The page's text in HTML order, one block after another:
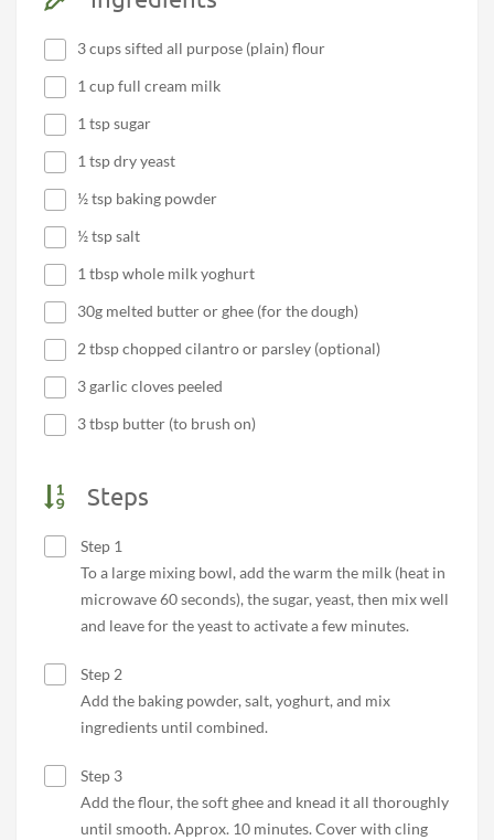
3 cups sifted all purpose (plain) flour
1 cup full cream milk
1 tsp sugar
1 tsp dry yeast
½ tsp baking powder
½ tsp salt
1 tbsp whole milk yoghurt
30g melted butter or ghee (for the dough)
2 tbsp chopped cilantro or parsley (optional)
3 garlic cloves peeled
3 tbsp butter (to brush on)
Steps
Step 1
To a large mixing bowl, add the warm the milk (heat in
microwave 60 seconds), the sugar, yeast, then mix well
and leave for the yeast to activate a few minutes.
Step 2
Add the baking powder, salt, yoghurt, and mix
ingredients until combined.
Step 3
Add the flour, the soft ghee and knead it all thoroughly
until smooth. Approx. 10 minutes. Cover with cling